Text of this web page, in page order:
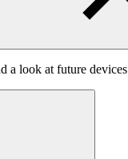
a look at future devices